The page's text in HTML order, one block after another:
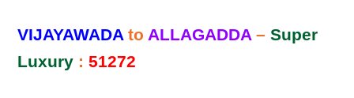
VIJAYAWADAto ALLAGADDA–Super
Luxury :51272